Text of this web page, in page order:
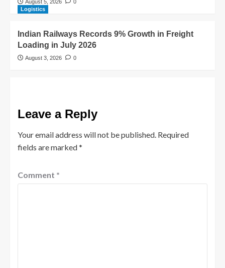
August 5, 2026
0
Logistics
Indian Railways Records 9% Growth in Freight
Loading in July 2026
August 3, 2026 0
Leave a Reply
Your email address will not be published. Required
fields are marked*
Comment *